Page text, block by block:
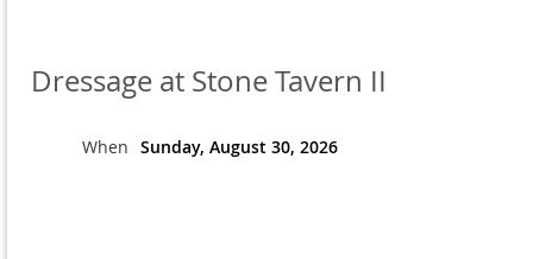
Dressage at Stone Tavern II
When Sunday, August 30, 2026